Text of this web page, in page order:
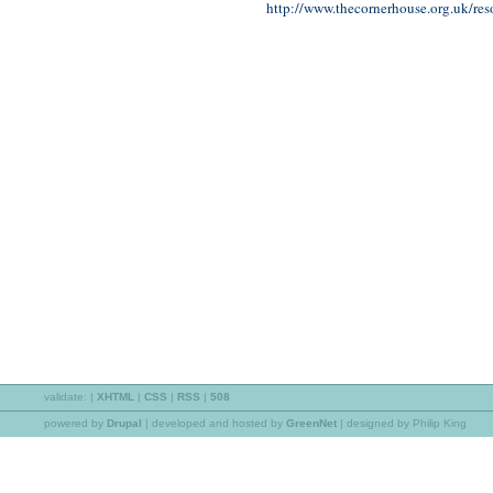
http://www.thecornerhouse.org.uk/
validate: | XHTML | CSS | RSS | 508
powered by Drupal | developed and hosted by GreenNet | designed by Philip King